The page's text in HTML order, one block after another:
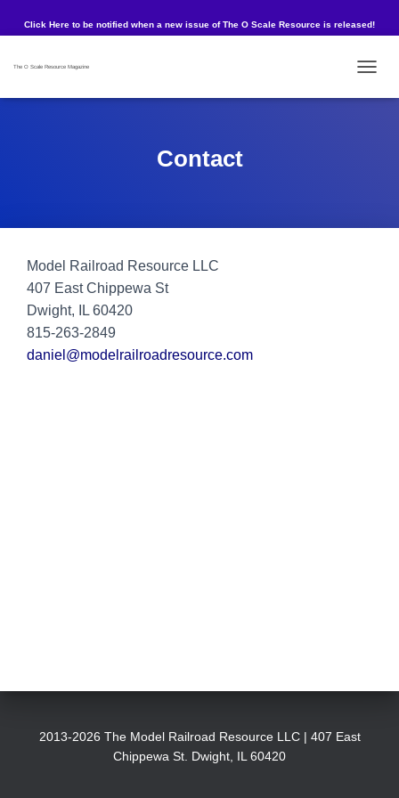
Click Here to be notified when a new issue of The O Scale Resource is released!
The O Scale Resource Magazine
Contact
Model Railroad Resource LLC
407 East Chippewa St
Dwight, IL 60420
815-263-2849
daniel@modelrailroadresource.com
2013-2026 The Model Railroad Resource LLC | 407 East
Chippewa St. Dwight, IL 60420